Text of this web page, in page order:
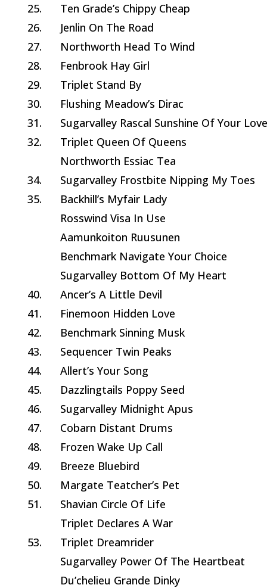
25.
Ten Grade’s Chippy Cheap
26.
Jenlin On The Road
27.
Northworth Head To Wind
28.
Fenbrook Hay Girl
29.
Triplet Stand By
30.
Flushing Meadow’s Dirac
31.
Sugarvalley Rascal Sunshine Of Your Love
32.
Triplet Queen Of Queens
Northworth Essiac Tea
34.
Sugarvalley Frostbite Nipping My Toes
35.
Backhill’s Myfair Lady
Rosswind Visa In Use
Aamunkoiton Ruusunen
Benchmark Navigate Your Choice
Sugarvalley Bottom Of My Heart
40.
Ancer’s A Little Devil
41.
Finemoon Hidden Love
42.
Benchmark Sinning Musk
43.
Sequencer Twin Peaks
44.
Allert’s Your Song
45.
Dazzlingtails Poppy Seed
46.
Sugarvalley Midnight Apus
47.
Cobarn Distant Drums
48.
Frozen Wake Up Call
49.
Breeze Bluebird
50.
Margate Teatcher’s Pet
51.
Shavian Circle Of Life
Triplet Declares A War
53.
Triplet Dreamrider
Sugarvalley Power Of The Heartbeat
Du’chelieu Grande Dinky